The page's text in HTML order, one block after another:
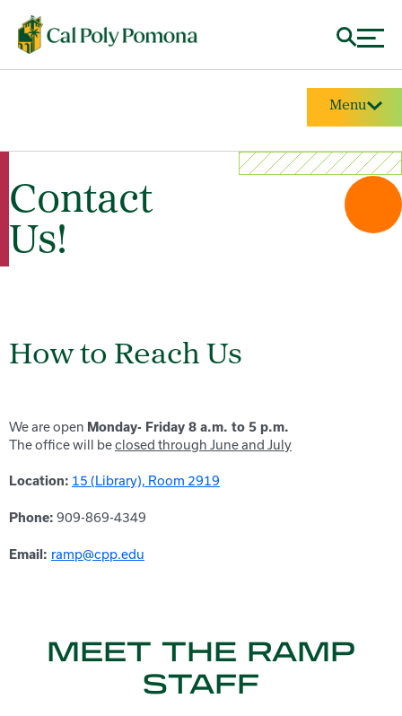
Menu
Contact
Us!
How to Reach Us
We are open Monday- Friday 8 a.m. to 5 p.m.
The office will beclosed through June and July
Location: 15 (Library), Room 2919
Phone: 909-869-4349
Email: ramp@cpp.edu
MEET THE RAMP
STAFF